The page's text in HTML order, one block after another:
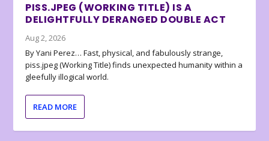
PISS.JPEG (WORKING TITLE) IS A
DELIGHTFULLY DERANGED DOUBLE ACT
Aug 2, 2026
By Yani Perez… Fast, physical, and fabulously strange,
piss.jpeg (Working Title) finds unexpected humanity within a
gleefully illogical world.
READ MORE